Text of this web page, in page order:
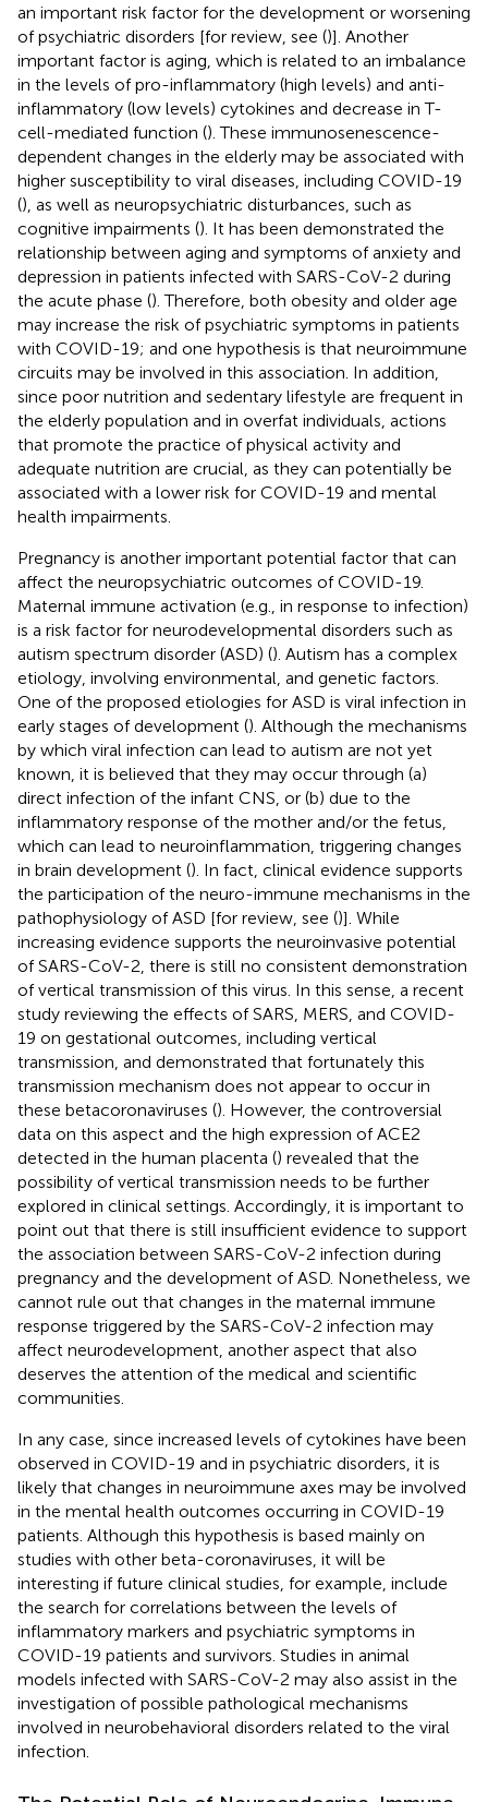
an important risk factor for the development or worsening
of psychiatric disorders [for review, see ()]. Another
important factor is aging, which is related to an imbalance
in the levels of pro-inflammatory (high levels) and anti-
inflammatory (low levels) cytokines and decrease in T-
cell-mediated function (). These immunosenescence-
dependent changes in the elderly may be associated with
higher susceptibility to viral diseases, including COVID-19
(), as well as neuropsychiatric disturbances, such as
cognitive impairments (). It has been demonstrated the
relationship between aging and symptoms of anxiety and
depression in patients infected with SARS-CoV-2 during
the acute phase (). Therefore, both obesity and older age
may increase the risk of psychiatric symptoms in patients
with COVID-19; and one hypothesis is that neuroimmune
circuits may be involved in this association. In addition,
since poor nutrition and sedentary lifestyle are frequent in
the elderly population and in overfat individuals, actions
that promote the practice of physical activity and
adequate nutrition are crucial, as they can potentially be
associated with a lower risk for COVID-19 and mental
health impairments.
Pregnancy is another important potential factor that can
affect the neuropsychiatric outcomes of COVID-19.
Maternal immune activation (e.g., in response to infection)
is a risk factor for neurodevelopmental disorders such as
autism spectrum disorder (ASD) (). Autism has a complex
etiology, involving environmental, and genetic factors.
One of the proposed etiologies for ASD is viral infection in
early stages of development (). Although the mechanisms
by which viral infection can lead to autism are not yet
known, it is believed that they may occur through (a)
direct infection of the infant CNS, or (b) due to the
inflammatory response of the mother and/or the fetus,
which can lead to neuroinflammation, triggering changes
in brain development (). In fact, clinical evidence supports
the participation of the neuro-immune mechanisms in the
pathophysiology of ASD [for review, see ()]. While
increasing evidence supports the neuroinvasive potential
of SARS-CoV-2, there is still no consistent demonstration
of vertical transmission of this virus. In this sense, a recent
study reviewing the effects of SARS, MERS, and COVID-
19 on gestational outcomes, including vertical
transmission, and demonstrated that fortunately this
transmission mechanism does not appear to occur in
these betacoronaviruses (). However, the controversial
data on this aspect and the high expression of ACE2
detected in the human placenta () revealed that the
possibility of vertical transmission needs to be further
explored in clinical settings. Accordingly, it is important to
point out that there is still insufficient evidence to support
the association between SARS-CoV-2 infection during
pregnancy and the development of ASD. Nonetheless, we
cannot rule out that changes in the maternal immune
response triggered by the SARS-CoV-2 infection may
affect neurodevelopment, another aspect that also
deserves the attention of the medical and scientific
communities.
In any case, since increased levels of cytokines have been
observed in COVID-19 and in psychiatric disorders, it is
likely that changes in neuroimmune axes may be involved
in the mental health outcomes occurring in COVID-19
patients. Although this hypothesis is based mainly on
studies with other beta-coronaviruses, it will be
interesting if future clinical studies, for example, include
the search for correlations between the levels of
inflammatory markers and psychiatric symptoms in
COVID-19 patients and survivors. Studies in animal
models infected with SARS-CoV-2 may also assist in the
investigation of possible pathological mechanisms
involved in neurobehavioral disorders related to the viral
infection.